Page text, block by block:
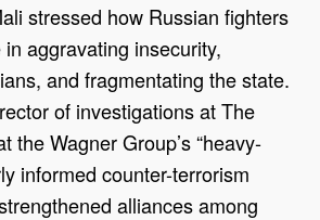
stressed how Russian fighters
aggravating insecurity,
and fragmentating the state.
of investigations at The
the Wagner Group’s“heavy-
informed counter-terrorism
alliances among